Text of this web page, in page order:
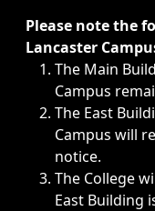
Immediate
Please note the
Lancaster
The Main
Campus
The East
Campus will
notice.
The College
East Building